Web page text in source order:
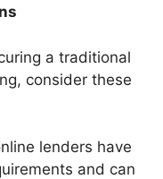
a traditional
consider these
lenders have
and can